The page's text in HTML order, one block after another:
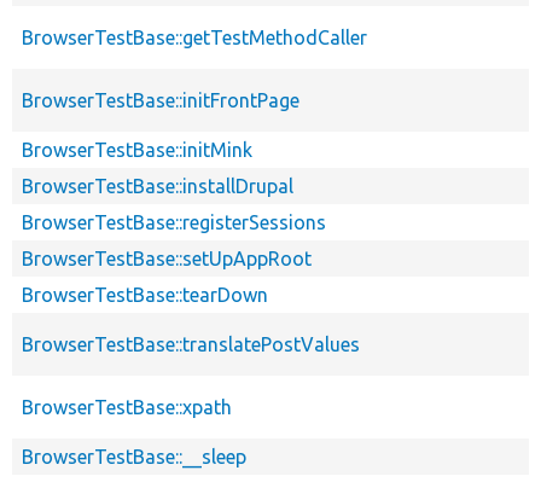
BrowserTestBase::getTestMethodCaller
BrowserTestBase::initFrontPage
BrowserTestBase::initMink
BrowserTestBase::installDrupal
BrowserTestBase::registerSessions
BrowserTestBase::setUpAppRoot
BrowserTestBase::tearDown
BrowserTestBase::translatePostValues
BrowserTestBase::xpath
BrowserTestBase::__sleep